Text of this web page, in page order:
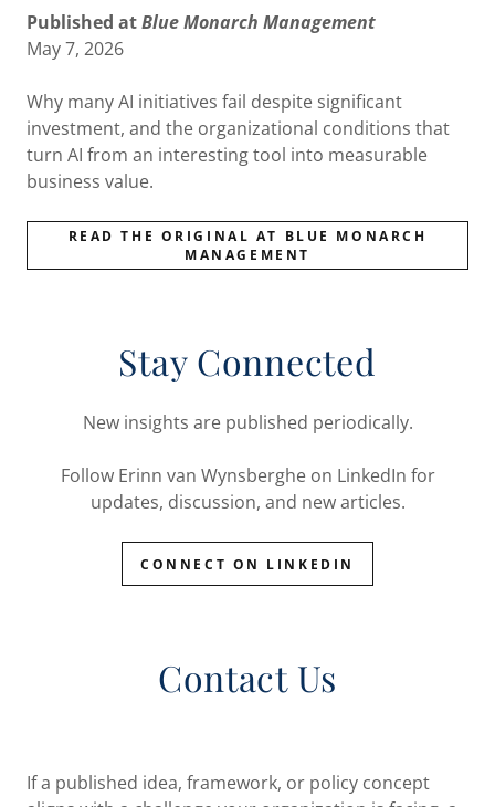
Published atBlue Monarch Management
May 7, 2026
Why many AI initiatives fail despite significant
investment, and the organizational conditions that
turn AI from an interesting tool into measurable
business value.
READ THE ORIGINAL AT BLUE MONARCH
MANAGEMENT
Stay Connected
New insights are published periodically.
Follow Erinn van Wynsberghe on LinkedIn for
updates, discussion, and new articles.
CONNECT ON LINKEDIN
Contact Us
If a published idea, framework, or policy concept